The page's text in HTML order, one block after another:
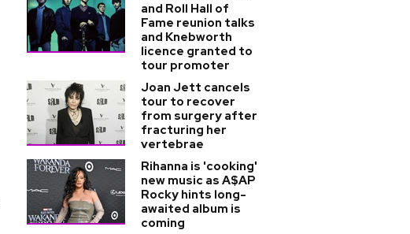
and Roll Hall of
Fame reunion talks
and Knebworth
licence granted to
tour promoter
Joan Jett cancels
tour to recover
from surgery after
fracturing her
vertebrae
Rihanna is 'cooking'
new music as A$AP
Rocky hints long-
awaited album is
coming